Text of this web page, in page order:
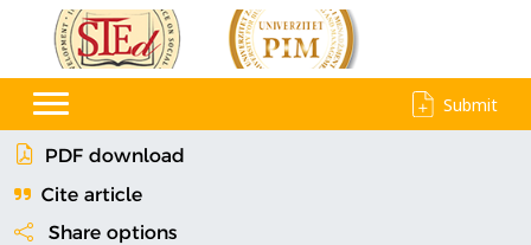
Submit
PDF download
Cite article
Share options